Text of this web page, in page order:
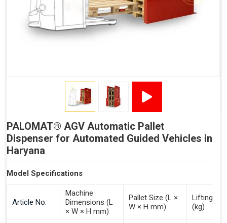
Outputs (Continuous Signal)
Signal - Palomat® Empty (Destack)
Signal - New Pallet Ready for Pick Up
Inputs (Pulse 3–4 Seconds)
Signal - Select Destacking
Signal - Select Stacking
Signal - Emptying of Palomat® (Full Stack)
PALOMAT® AGV Automatic Pallet
Dispenser for Automated Guided Vehicles in
Haryana
Model Specifications
Article No.
Machine
Dimensions (L
× W × H mm)
Pallet Size (L ×
W × H mm)
Lifting
(kg)